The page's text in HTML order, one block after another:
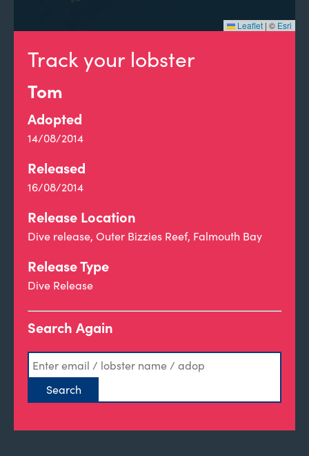
Track your lobster
Tom
Adopted
14/08/2014
Released
16/08/2014
Release Location
Dive release, Outer Bizzies Reef, Falmouth Bay
Release Type
Dive Release
Search Again
Leaflet | © Esri